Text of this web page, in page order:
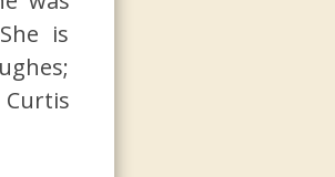
is